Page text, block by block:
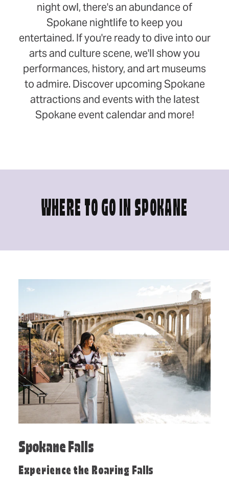
night owl, there's an abundance of
Spokane nightlife to keep you
entertained. If you're ready to dive into our
arts and culture scene, we'll show you
performances, history, and art museums
to admire. Discover upcoming Spokane
attractions and events with the latest
Spokane event calendar and more!
WHERE TO GO IN SPOKANE
Spokane Falls
Experience the Roaring Falls